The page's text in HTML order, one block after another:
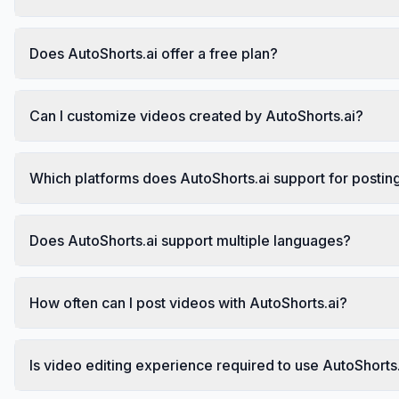
Does AutoShorts.ai offer a free plan?
Can I customize videos created by AutoShorts.ai?
Which platforms does AutoShorts.ai support for
Does AutoShorts.ai support multiple languages?
How often can I post videos with AutoShorts.ai?
Is video editing experience required to use